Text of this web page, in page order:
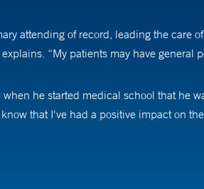
attending of record, leading the care
“My patients may have
when he started medical school that he
that I've had a positive impact on
he says, is working with children of all